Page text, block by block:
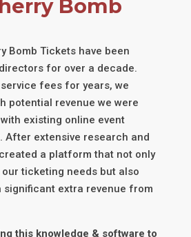
Bomb
Bomb Tickets have been
for over a decade.
fees for years, we
potential revenue we were
existing online event
After extensive research and
a platform that not only
ticketing needs but also
significant extra revenue from
this knowledge & software to